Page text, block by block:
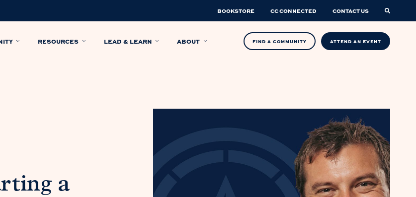
BOOKSTORE CC CONNECTED CONTACT US
RESOURCES LEAD & LEARN ABOUT FIND A COMMUNITY ATTEND AN EVENT
a